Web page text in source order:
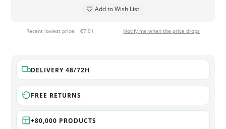
Add to Wish List
Recent lowest price: €7.01 Notify me when the price drops
DELIVERY 48/72H
FREE RETURNS
+80,000 PRODUCTS